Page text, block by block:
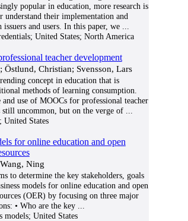
popular in education, more research is
understand their implementation and
and users. In this paper, we...
United States; North America
teacher development
Östlund, Christian; Svensson, Lars
concept in education that is
methods of learning consumption.
and use of MOOCs for professional teacher
still uncommon, but on the verge of...
United States
for online education and open
Ning
to determine the key stakeholders, goals
models for online education and open
(OER) by focusing on three major
• Who are the key...
models; United States